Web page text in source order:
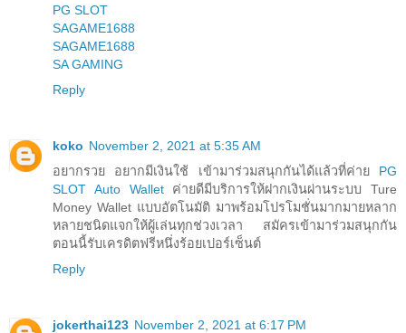
PG SLOT
SAGAME1688
SAGAME1688
SA GAMING
Reply
koko November 2, 2021 at 5:35 AM
อยากรวย อยากมีเงินใช้ เข้ามาร่วมสนุกกันได้แล้วที่ค่าย PG
SLOT Auto Walletค่ายดีมีบริการให้ฝากเงินผ่านระบบ Ture
Money Wallet แบบอัตโนมัติ มาพร้อมโปรโมชั่นมากมายหลาก
หลายชนิดแจกให้ผู้เล่นทุกช่วงเวลา สมัครเข้ามาร่วมสนุกกัน
ตอนนี้รับเครดิตฟรีหนึ่งร้อยเปอร์เซ็นต์
Reply
jokerthai123 November 2, 2021 at 6:17 PM